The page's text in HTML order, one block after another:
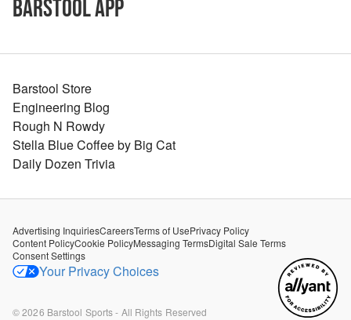
Barstool App
Barstool Store
Engineering Blog
Rough N Rowdy
Stella Blue Coffee by Big Cat
Daily Dozen Trivia
Advertising InquiriesCareersTerms of UsePrivacy Policy
Content PolicyCookie PolicyMessaging TermsDigital Sale Terms
Consent Settings
Your Privacy Choices
©2026 Barstool Sports - All Rights Reserved